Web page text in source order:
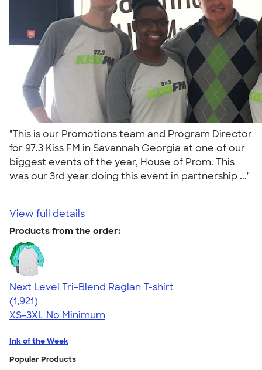
"This is our Promotions team and Program Director
for 97.3 Kiss FM in Savannah Georgia at one of our
biggest events of the year, House of Prom. This
was our 3rd year doing this event in partnership ..."
View full details
Products from the order:
Next Level Tri-Blend Raglan T-shirt
4.60
1921
(1,921)
XS-3XL No Minimum
Ink of the Week
Popular Products